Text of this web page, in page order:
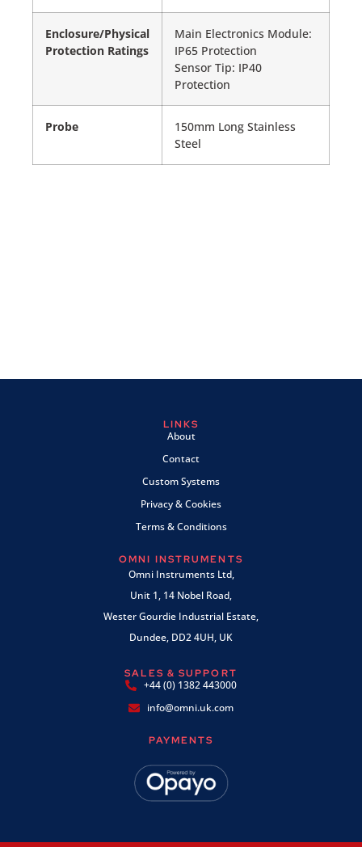
Enclosure/Physical
Protection Ratings
Main Electronics Module:
IP65 Protection
Sensor Tip: IP40
Protection
Probe
150mm Long Stainless
Steel
LINKS
About
Contact
Custom Systems
Privacy & Cookies
Terms & Conditions
OMNI INSTRUMENTS
Omni Instruments Ltd,
Unit 1, 14 Nobel Road,
Wester Gourdie Industrial Estate,
Dundee, DD2 4UH, UK
SALES & SUPPORT
+44 (0) 1382 443000
info@omni.uk.com
PAYMENTS